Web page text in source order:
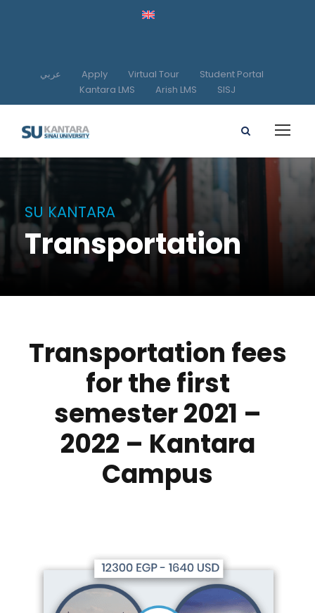
عربي Apply Virtual Tour
Student Portal
Kantara LMS
Arish LMS SISJ
SU KANTARA
Transportation
Transportation fees
for the first
semester 2021 –
2022 – Kantara
Campus